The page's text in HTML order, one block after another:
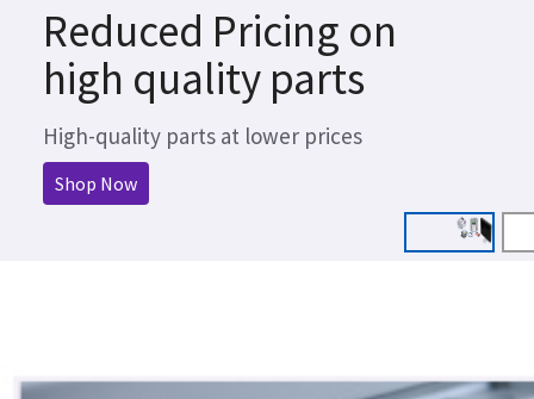
Reduced Pricing on
high quality parts
High-quality parts at lower prices
Shop Now